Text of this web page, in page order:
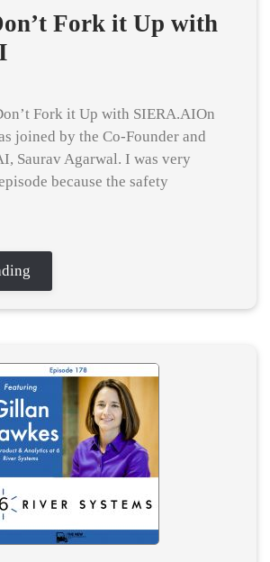
Fork it Up with
Fork it Up with SIERA.AIOn
joined by the Co-Founder and
Saurav Agarwal. I was very
because the safety